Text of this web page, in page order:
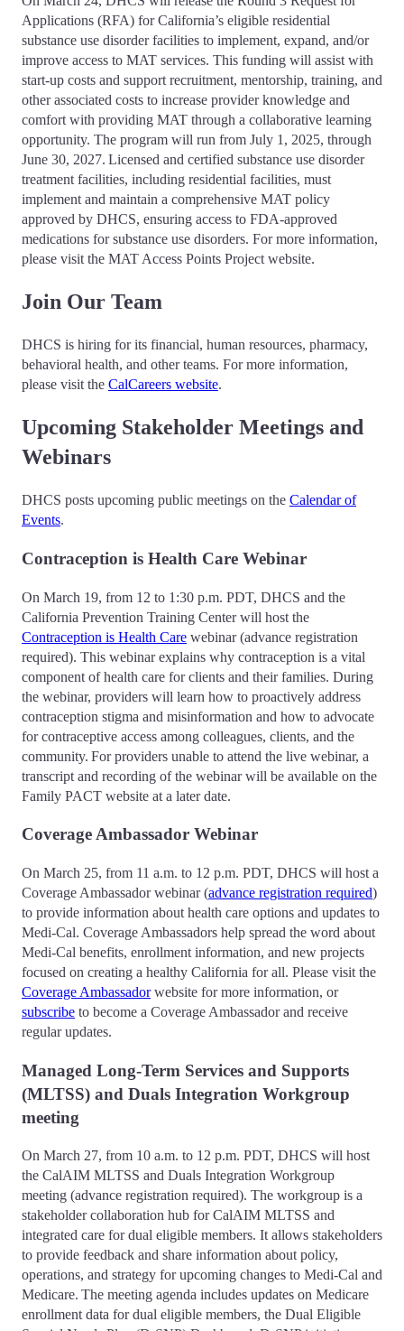
Applications (RFA) for California’s eligible residential
substance use disorder facilities to implement, expand, and/or
improve access to MAT services. This funding will assist with
start-up costs and support recruitment, mentorship, training, and
other associated costs to increase provider knowledge and
comfort with providing MAT through a collaborative learning
opportunity. The program will run from July 1, 2025, through
June 30, 2027. Licensed and certified substance use disorder
treatment facilities, including residential facilities, must
implement and maintain a comprehensive MAT policy
approved by DHCS, ensuring access to FDA-approved
medications for substance use disorders. For more information,
please visit the MAT Access Points Project website.
Join Our Team
DHCS is hiring for its financial, human resources, pharmacy,
behavioral health, and other teams. For more information,
please visit the CalCareers website.
Upcoming Stakeholder Meetings and
Webinars
DHCS posts upcoming public meetings on the Calendar of
Events.
Contraception is Health Care Webinar
On March 19, from 12 to 1:30 p.m. PDT, DHCS and the
California Prevention Training Center will host the
Contraception is Health Care webinar (advance registration
required). This webinar explains why contraception is a vital
component of health care for clients and their families. During
the webinar, providers will learn how to proactively address
contraception stigma and misinformation and how to advocate
for contraceptive access among colleagues, clients, and the
community. For providers unable to attend the live webinar, a
transcript and recording of the webinar will be available on the
Family PACT website at a later date.
Coverage Ambassador Webinar
On March 25, from 11 a.m. to 12 p.m. PDT, DHCS will host a
Coverage Ambassador webinar (advance registration required)
to provide information about health care options and updates to
Medi-Cal. Coverage Ambassadors help spread the word about
Medi-Cal benefits, enrollment information, and new projects
focused on creating a healthy California for all. Please visit the
Coverage Ambassadorwebsite for more information, or
subscribe to become a Coverage Ambassador and receive
regular updates.
Managed Long-Term Services and Supports
(MLTSS) and Duals Integration Workgroup
meeting
On March 27, from 10 a.m. to 12 p.m. PDT, DHCS will host
the CalAIM MLTSS and Duals Integration Workgroup
meeting (advance registration required). The workgroup is a
stakeholder collaboration hub for CalAIM MLTSS and
integrated care for dual eligible members. It allows stakeholders
to provide feedback and share information about policy,
operations, and strategy for upcoming changes to Medi-Cal and
Medicare. The meeting agenda includes updates on Medicare
enrollment data for dual eligible members, the Dual Eligible